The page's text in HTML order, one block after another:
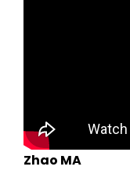
Zhao MA